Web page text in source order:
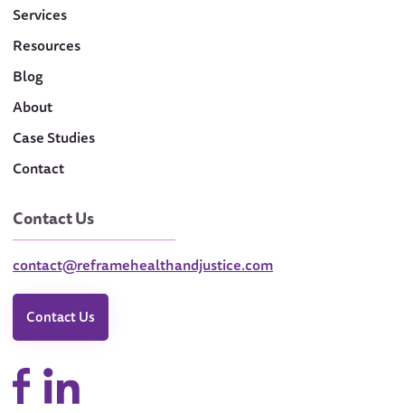
Services
Resources
Blog
About
Case Studies
Contact
Contact Us
contact@reframehealthandjustice.com
Contact Us